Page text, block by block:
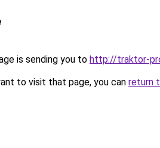
is sending you to http://traktor-
to visit that page, you can return